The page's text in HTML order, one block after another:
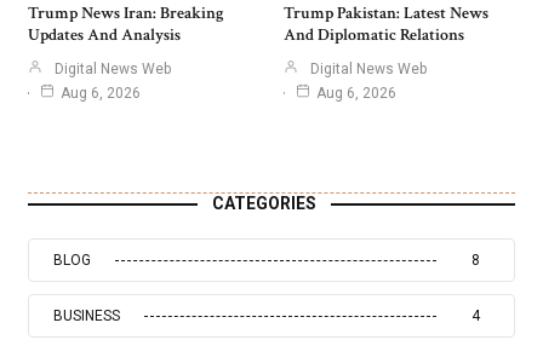
Trump News Iran: Breaking
Updates And Analysis
Digital News Web
Aug 6, 2026
Trump Pakistan: Latest News
And Diplomatic Relations
Digital News Web
Aug 6, 2026
CATEGORIES
BLOG 8
BUSINESS 4